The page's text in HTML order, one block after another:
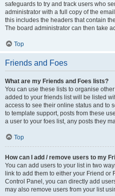
safeguards to try and track users who
administrator with a full copy of the
this includes the headers that contain
The board administrator can then take
Top
Friends and Foes
What are my Friends and Foes lists?
You can use these lists to organise
added to your friends list will be listed
access to see their online status and to
to template support, posts from these
a user to your foes list, any posts they
Top
How can I add / remove users to my
You can add users to your list in two
link to add them to either your Friend or
Control Panel, you can directly add
may also remove users from your list